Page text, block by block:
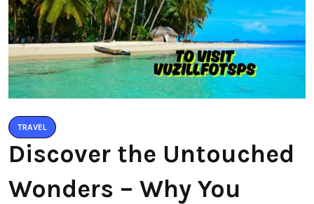
TRAVEL
Discover the Untouched
Wonders – Why You